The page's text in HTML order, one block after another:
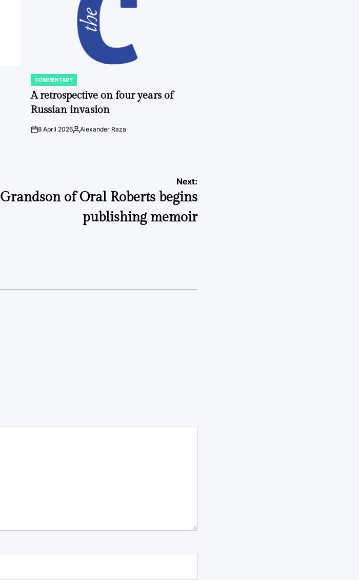
POSTED
IN
COMMENTARY
A retrospective on four years of
Russian invasion
on8 April 2026Posted
Alexander Raza
Next:
Grandson of Oral Roberts begins
publishing memoir